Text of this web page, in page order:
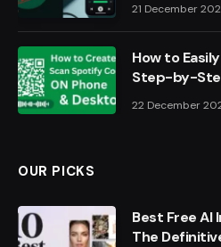
21 December
How to
Step-by-
22 December
OUR PICKS
Best Free AI
The